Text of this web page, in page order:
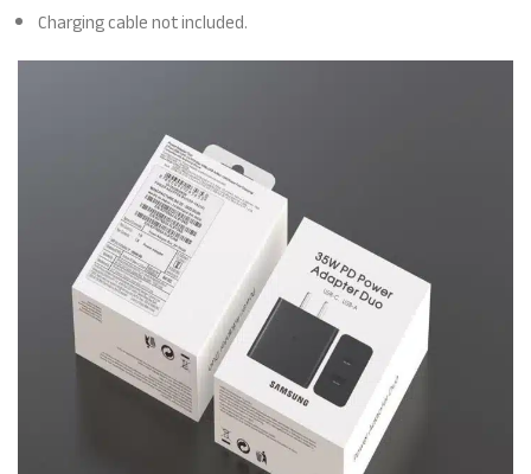
Charging cable not included.